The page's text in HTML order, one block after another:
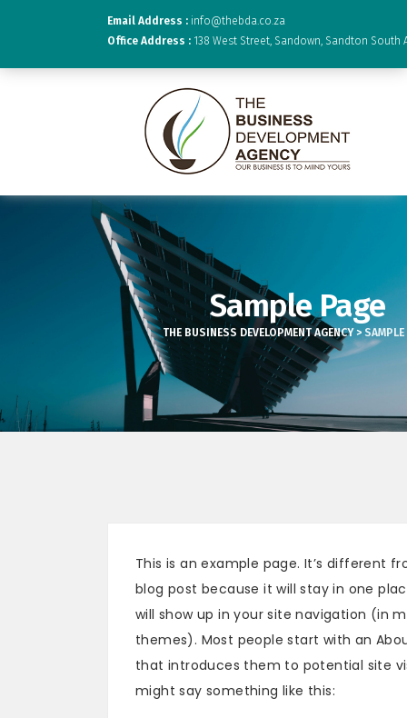
Email Address : info@thebda.co.za
Office Address : 138 West Street, Sandown, Sandton South
Sample Page
THE BUSINESS DEVELOPMENT AGENCY> SAMPLE
This is an example page. It’s different
blog post because it will stay in one
will show up in your site navigation (in
themes). Most people start with an
that introduces them to potential site
might say something like this: